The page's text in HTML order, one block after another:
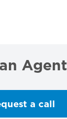
Agent
a call